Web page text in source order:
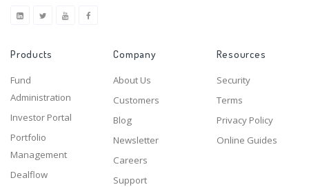
Products
Fund
Administration
Investor Portal
Portfolio
Management
Dealflow
Company
About Us
Customers
Blog
Newsletter
Careers
Support
Resources
Security
Terms
Privacy Policy
Online Guides